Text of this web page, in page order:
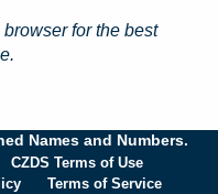
browser for the best
Names and Numbers.
CZDS Terms of Use
Terms of Service